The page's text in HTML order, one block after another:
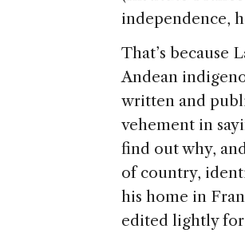
ndar
e
independence,
That’s because
Andean
written and
vehement in
find out why,
of country,
his home in
edited lightly